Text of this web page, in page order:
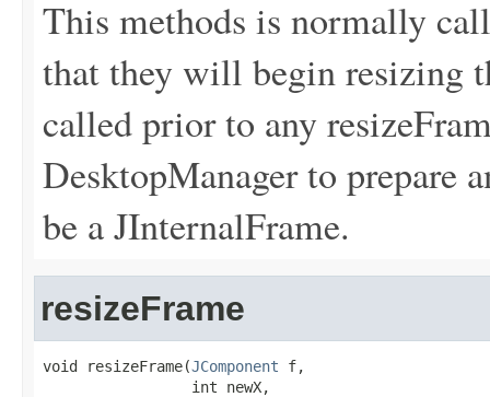
This methods is normally
that they will begin resizing
called prior to any
DesktopManager to prepare
be a JInternalFrame.
resizeFrame
void resizeFrame(JComponent f,
                 int newX,